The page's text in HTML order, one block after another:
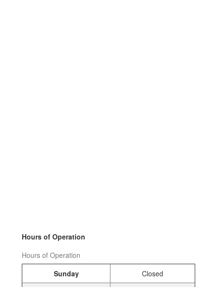
Hours of Operation
Hours of Operation
Sunday
Closed